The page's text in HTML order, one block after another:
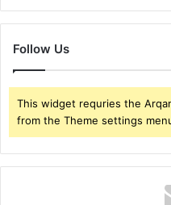
Follow Us
This widget requries the
from the Theme settings